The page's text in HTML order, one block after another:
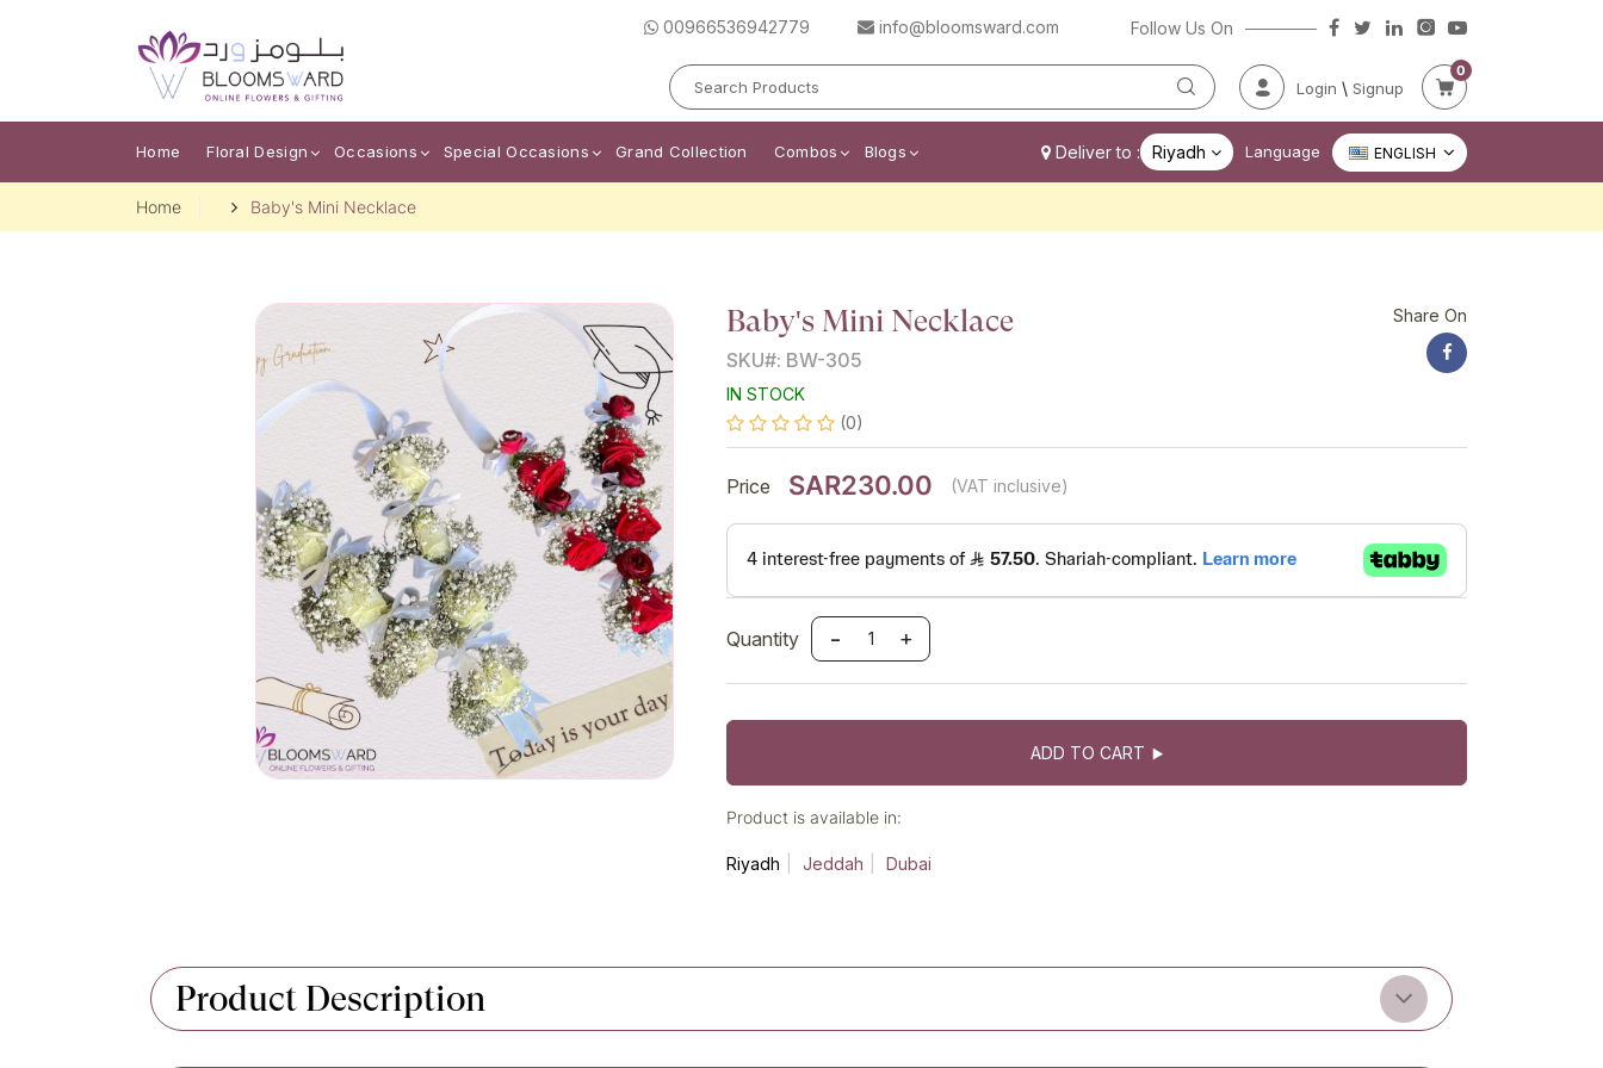
00966536942779 info@bloomsward.com Follow Us On
Login \ Signup
0
Home Floral Design Occasions Special Occasions Grand Collection Combos Blogs Deliver to : Riyadh Language ENGLISH
Home Baby's Mini Necklace
Baby's Mini Necklace
SKU#: BW-305
IN STOCK
(0)
Share On
Price SAR230.00 (VAT inclusive)
Quantity - +
ADD TO CART
Product is available in:
Riyadh Jeddah Dubai
Product Description